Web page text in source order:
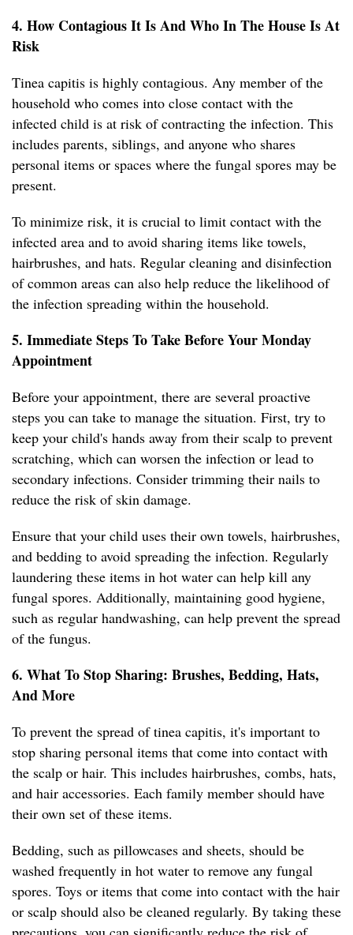
4. How Contagious It Is And Who In The House Is At
Risk
Tinea capitis is highly contagious. Any member of the
household who comes into close contact with the
infected child is at risk of contracting the infection. This
includes parents, siblings, and anyone who shares
personal items or spaces where the fungal spores may be
present.
To minimize risk, it is crucial to limit contact with the
infected area and to avoid sharing items like towels,
hairbrushes, and hats. Regular cleaning and disinfection
of common areas can also help reduce the likelihood of
the infection spreading within the household.
5. Immediate Steps To Take Before Your Monday
Appointment
Before your appointment, there are several proactive
steps you can take to manage the situation. First, try to
keep your child's hands away from their scalp to prevent
scratching, which can worsen the infection or lead to
secondary infections. Consider trimming their nails to
reduce the risk of skin damage.
Ensure that your child uses their own towels, hairbrushes,
and bedding to avoid spreading the infection. Regularly
laundering these items in hot water can help kill any
fungal spores. Additionally, maintaining good hygiene,
such as regular handwashing, can help prevent the spread
of the fungus.
6. What To Stop Sharing: Brushes, Bedding, Hats,
And More
To prevent the spread of tinea capitis, it's important to
stop sharing personal items that come into contact with
the scalp or hair. This includes hairbrushes, combs, hats,
and hair accessories. Each family member should have
their own set of these items.
Bedding, such as pillowcases and sheets, should be
washed frequently in hot water to remove any fungal
spores. Toys or items that come into contact with the hair
or scalp should also be cleaned regularly. By taking these